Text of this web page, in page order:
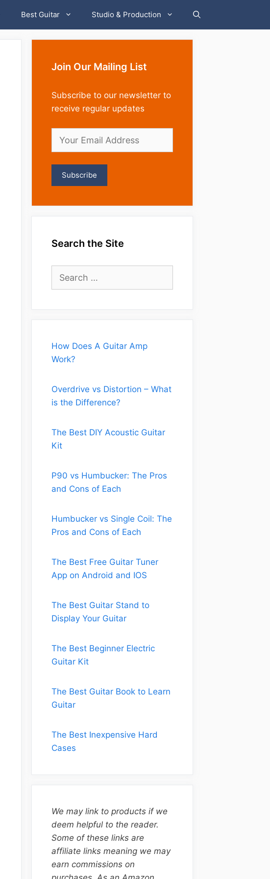
Best Guitar Studio & Production
Join Our Mailing List
Subscribe to our newsletter to
receive regular updates
Search the Site
Search
How Does A Guitar Amp
Work?
Overdrive vs Distortion – What
is the Difference?
The Best DIY Acoustic Guitar
Kit
P90 vs Humbucker: The Pros
and Cons of Each
Humbucker vs Single Coil: The
Pros and Cons of Each
The Best Free Guitar Tuner
App on Android and IOS
The Best Guitar Stand to
Display Your Guitar
The Best Beginner Electric
Guitar Kit
The Best Guitar Book to Learn
Guitar
The Best Inexpensive Hard
Cases
We may link to products if we
deem helpful to the reader.
Some of these links are
affiliate links meaning we may
earn commissions on